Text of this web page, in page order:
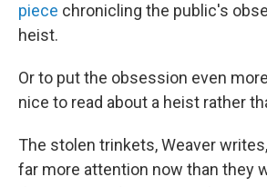
piece chronicling the public's
heist.
Or to put the obsession even
nice to read about a heist rather
The stolen trinkets, Weaver
far more attention now than they